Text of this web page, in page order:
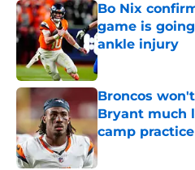
Bo Nix
game is
ankle injury
Published by on
Broncos
Bryant much
camp practice
Published by on